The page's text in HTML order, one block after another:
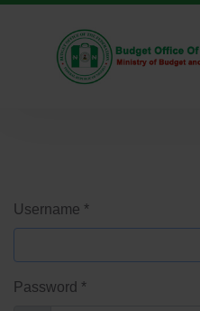
Username *
Password *